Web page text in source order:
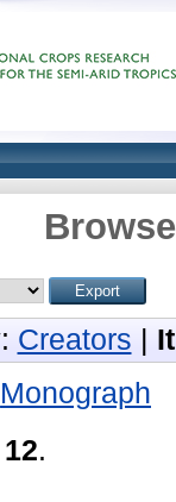
Creators
Monograph
12.